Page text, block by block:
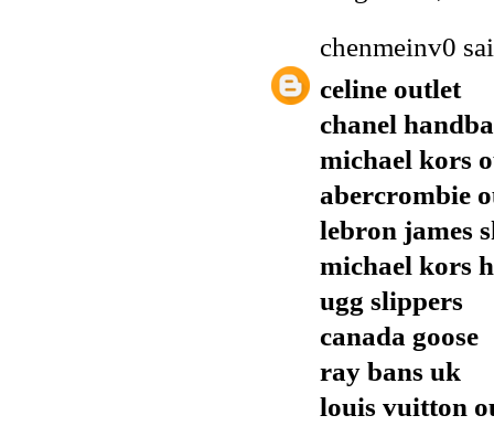
chenmeinv0
celine outlet
chanel
michael kors
abercrombie
lebron james
michael kors
ugg slippers
canada goose
ray bans uk
louis vuitton